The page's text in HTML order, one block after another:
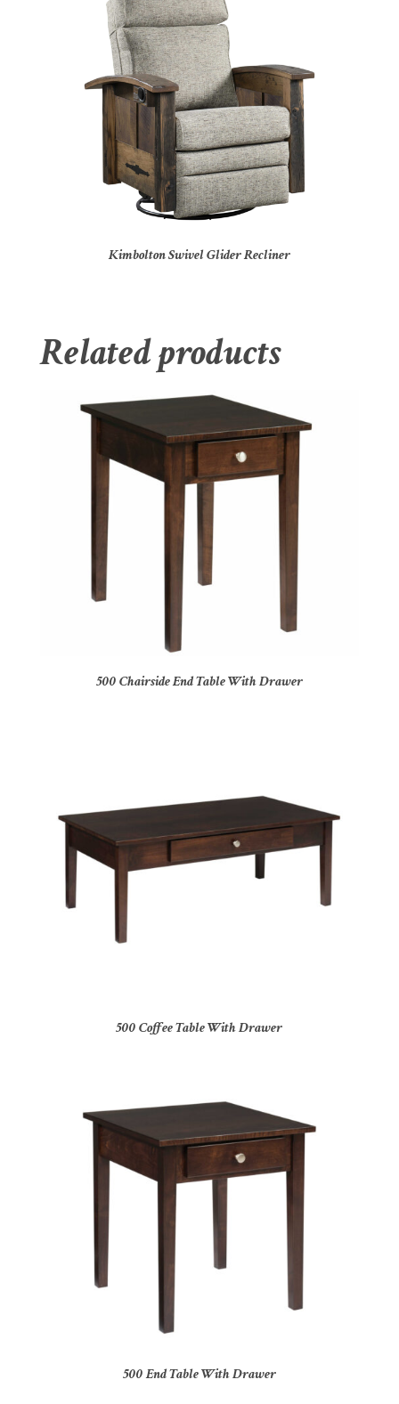
Kimbolton Swivel Glider Recliner
Related products
500 Chairside End Table With Drawer
500 Coffee Table With Drawer
500 End Table With Drawer